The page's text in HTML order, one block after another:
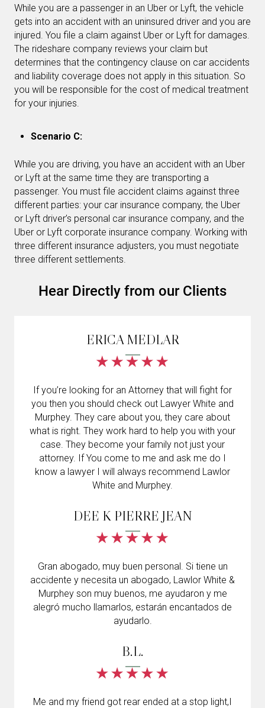
While you are a passenger in an Uber or Lyft, the vehicle
gets into an accident with an uninsured driver and you are
injured. You file a claim against Uber or Lyft for damages.
The rideshare company reviews your claim but
determines that the contingency clause on car accidents
and liability coverage does not apply in this situation. So
you will be responsible for the cost of medical treatment
for your injuries.
Scenario C:
While you are driving, you have an accident with an Uber
or Lyft at the same time they are transporting a
passenger. You must file accident claims against three
different parties: your car insurance company, the Uber
or Lyft driver’s personal car insurance company, and the
Uber or Lyft corporate insurance company. Working with
three different insurance adjusters, you must negotiate
three different settlements.
Hear Directly from our Clients
ERICA MEDLAR
If you’re looking for an Attorney that will fight for
you then you should check out Lawyer White and
Murphey. They care about you, they care about
what is right. They work hard to help you with your
case. They become your family not just your
attorney. If You come to me and ask me do I
know a lawyer I will always recommend Lawlor
White and Murphey.
DEE K PIERRE JEAN
Gran abogado, muy buen personal. Si tiene un
accidente y necesita un abogado, Lawlor White &
Murphey son muy buenos, me ayudaron y me
alegró mucho llamarlos, estarán encantados de
ayudarlo.
B.L.
Me and my friend got rear ended at a stop light,I